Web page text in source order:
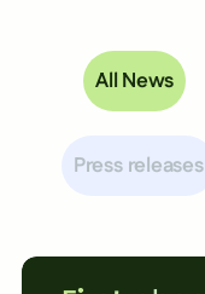
All News
Press releases